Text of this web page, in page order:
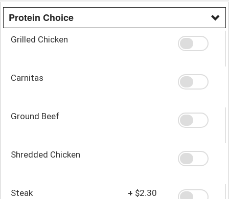
Protein Choice
Grilled Chicken
Carnitas
Ground Beef
Shredded Chicken
Steak + $2.30